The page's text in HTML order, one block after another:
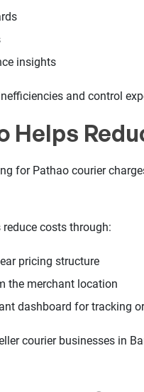
insights
and control
Helps
for Pathao courier
costs through:
pricing structure
the merchant location
dashboard for tracking
courier businesses in